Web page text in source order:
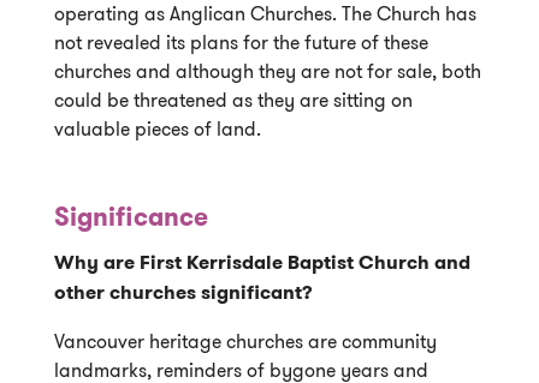
operating as Anglican Churches. The Church has
not revealed its plans for the future of these
churches and although they are not for sale, both
could be threatened as they are sitting on
valuable pieces of land.
Significance
Why are First Kerrisdale Baptist Church and
other churches significant?
Vancouver heritage churches are community
landmarks, reminders of bygone years and